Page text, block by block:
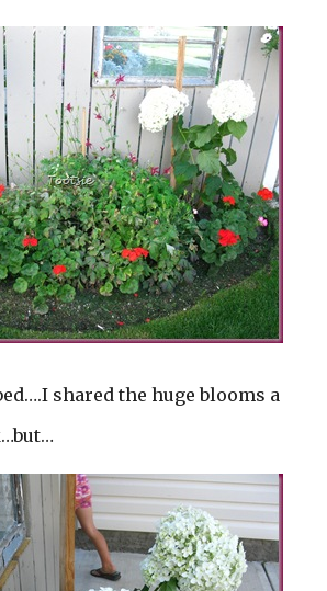
shared the huge blooms a